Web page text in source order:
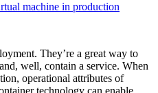
machine in production
They’re a great way to
well, contain a service. When
operational attributes of
technology can enable